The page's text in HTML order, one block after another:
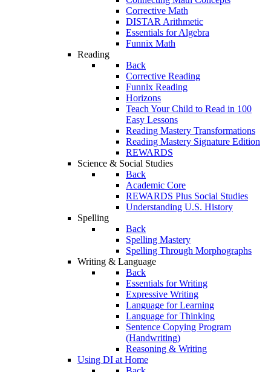
Corrective Math
DISTAR Arithmetic
Essentials for Algebra
Funnix Math
Reading
Back
Corrective Reading
Funnix Reading
Horizons
Teach Your Child to Read in 100
Easy Lessons
Reading Mastery Transformations
Reading Mastery Signature Edition
REWARDS
Science & Social Studies
Back
Academic Core
REWARDS Plus Social Studies
Understanding U.S. History
Spelling
Back
Spelling Mastery
Spelling Through Morphographs
Writing & Language
Back
Essentials for Writing
Expressive Writing
Language for Learning
Language for Thinking
Sentence Copying Program
(Handwriting)
Reasoning & Writing
Using DI at Home